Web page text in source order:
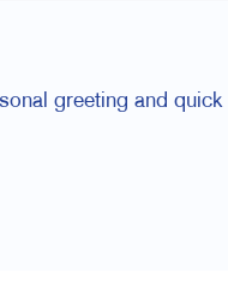
greeting and